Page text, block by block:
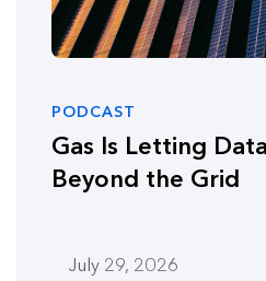
PODCAST
Gas Is Letting
Beyond the Grid
July 29, 2026